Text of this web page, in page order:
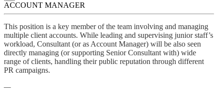
ACCOUNT MANAGER
This position is a key member of the team involving and managing
multiple client accounts. While leading and supervising junior staff’s
workload, Consultant (or as Account Manager) will be also seen
directly managing (or supporting Senior Consultant with) wide
range of clients, handling their public reputation through different
PR campaigns.
—